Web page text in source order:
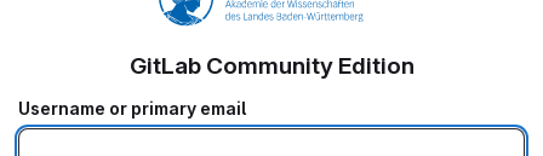
GitLab Community Edition
Username or primary email